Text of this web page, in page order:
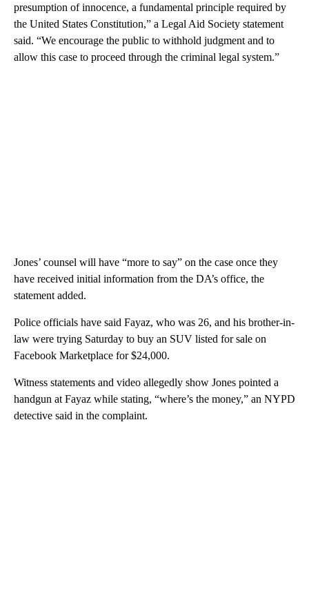
presumption of innocence, a fundamental principle required by
the United States Constitution,” a Legal Aid Society statement
said. “We encourage the public to withhold judgment and to
allow this case to proceed through the criminal legal system.”
Jones’ counsel will have “more to say” on the case once they
have received initial information from the DA’s office, the
statement added.
Police officials have said Fayaz, who was 26, and his brother-in-
law were trying Saturday to buy an SUV listed for sale on
Facebook Marketplace for $24,000.
Witness statements and video allegedly show Jones pointed a
handgun at Fayaz while stating, “where’s the money,” an NYPD
detective said in the complaint.